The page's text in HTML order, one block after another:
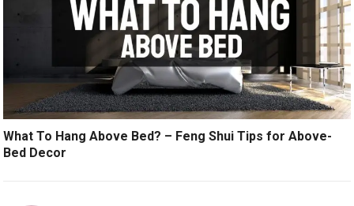
What To Hang Above Bed? – Feng Shui Tips for Above-
Bed Decor